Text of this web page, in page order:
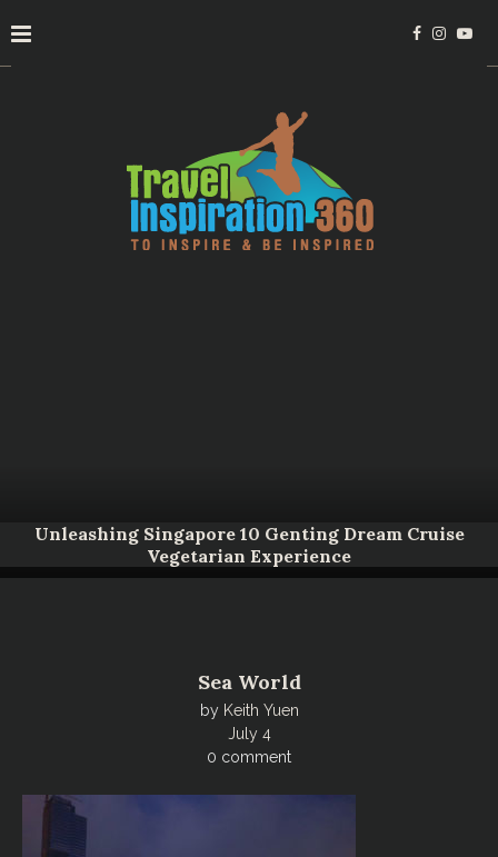
Unleashing Singapore 10 Genting Dream Cruise
Vegetarian Experience
Sea World
by Keith Yuen
July 4
0 comment